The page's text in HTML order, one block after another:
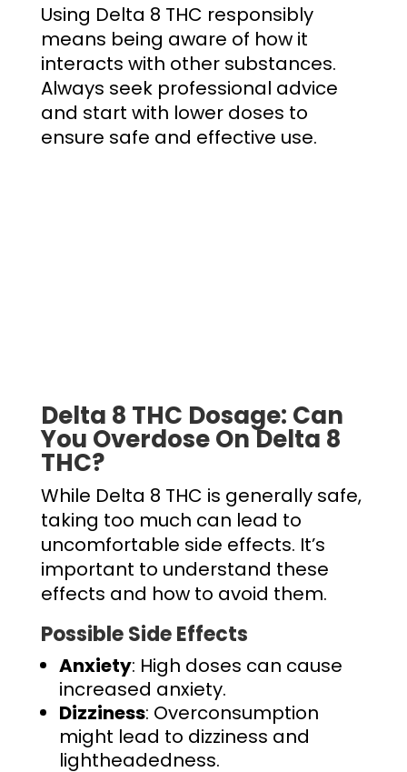
Using Delta 8 THC responsibly
means being aware of how it
interacts with other substances.
Always seek professional advice
and start with lower doses to
ensure safe and effective use.
Delta 8 THC Dosage: Can
You Overdose On Delta 8
THC?
While Delta 8 THC is generally safe,
taking too much can lead to
uncomfortable side effects. It’s
important to understand these
effects and how to avoid them.
Possible Side Effects
Anxiety: High doses can cause
increased anxiety.
Dizziness: Overconsumption
might lead to dizziness and
lightheadedness.